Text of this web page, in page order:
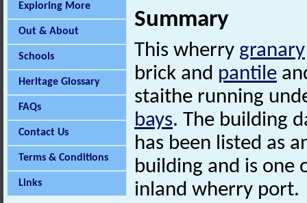
Exploring More
Out & About
Schools
Heritage Glossary
FAQs
Contact Us
Terms & Conditions
Links
Summary
This wherry granary
brick and pantile
staithe running
bays. The building
has been listed as
building and is one
inland wherry port.